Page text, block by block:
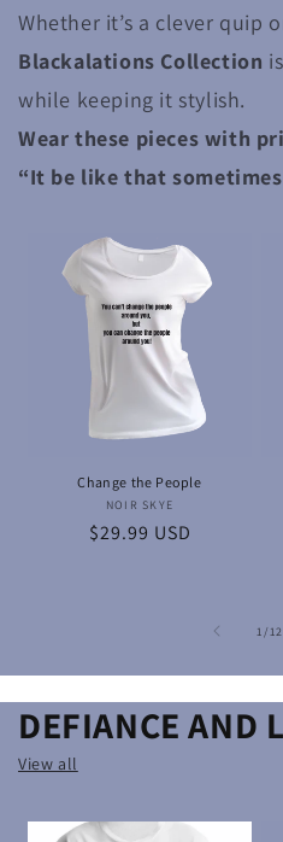
Whether it’s a clever quip
Blackalations Collection
while keeping it stylish.
Wear these pieces with
“It be like that
Change the People
Vendor:
NOIR SKYE
Regular
$29.99 USD
1/of
12
DEFIANCE AND
View all